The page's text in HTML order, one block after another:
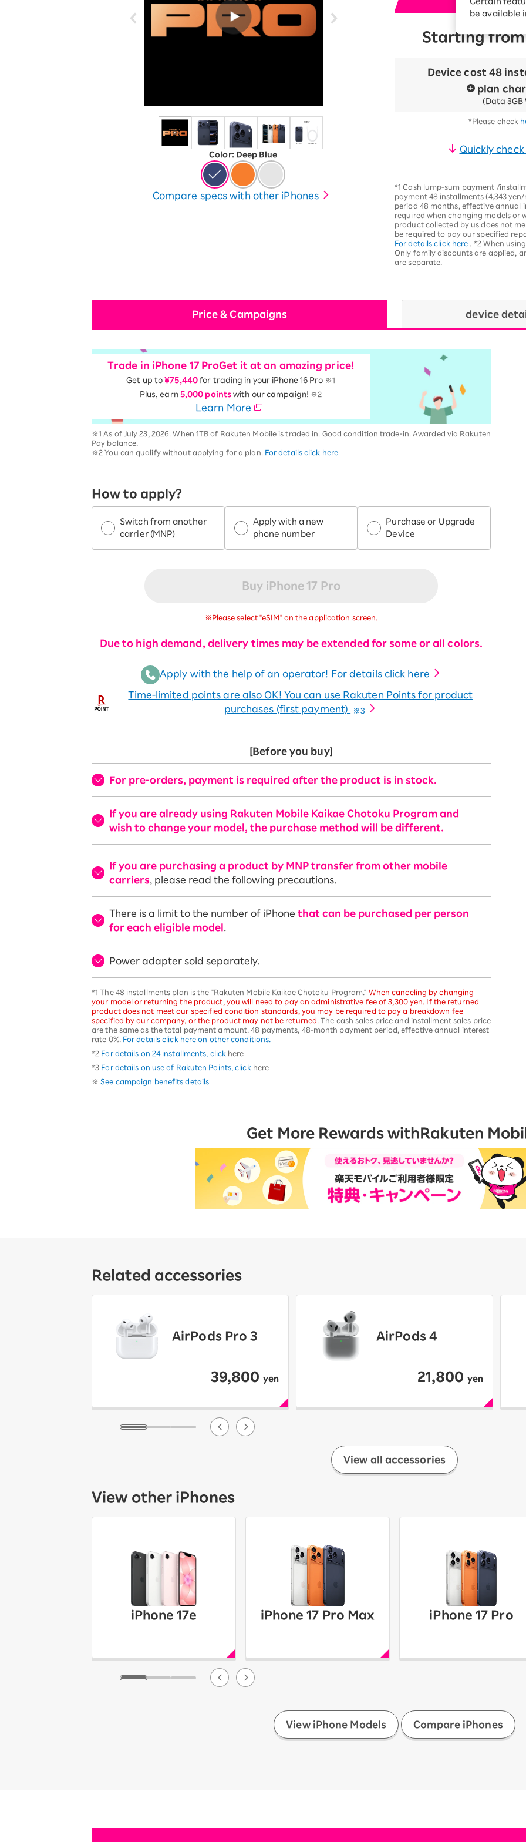
be available
SAIKYO YOUTH Discount
Always a great deal Up to age
Option services
Diagnosis
better?
Color:​ ​ Deep Blue
Compare specs with other iPhones
Starting from
Device cost 48
plan
(Data 3GB
*Please check
Quickly
*1 Cash lump-sum payment /
payment 48 installments (4,343
period 48 months, effective annual
required when changing models or
product collected by us does not
be required to pay our specified
For details click here
. *2 When
Only family discounts are applied,
are separate.
Price & Campaigns device
Trade in iPhone 17 ProGet it at an amazing price!
Get up to¥75,440 for trading in your iPhone 16 Pro ※1
Plus, earn 5,000 points with our campaign! ※2
Learn More
※1 As of July 23, 2026. When 1TB of Rakuten Mobile is traded in. Good condition trade-in. Awarded via Rakuten
Pay balance.
※2 You can qualify without applying for a plan. For details click here
How to apply?
Switch from another
carrier (MNP)
Apply with a new
phone number
Purchase or Upgrade
Device
Buy iPhone 17 Pro
※Please select "eSIM" on the application screen.
Due to high demand, delivery times may be extended for some or all colors.
Apply with the help of an operator! For details click here
Time-limited points are also OK! You can use Rakuten Points for product
purchases (first payment)
※3
[Before you buy]
For pre-orders, payment is required after the product is in stock.
If you are already using Rakuten Mobile Kaikae Chotoku Program and
wish to change your model, the purchase method will be different.
If you are purchasing a product by MNP transfer from other mobile
carriers , please read the following precautions.
There is a limit to the number of iPhone that can be purchased per person
for each eligible model
Power adapter sold separately.
*1 The 48 installments plan is the "Rakuten Mobile Kaikae Chotoku Program." When canceling by changing
your model or returning the product, you will need to pay an administrative fee of 3,300 yen. If the returned
product does not meet our specified condition standards, you may be required to pay a breakdown fee
specified by our company, or the product may not be returned. The cash sales price and installment sales price
are the same as the total payment amount. 48 payments, 48-month payment period, effective annual interest
rate 0%. For details click here on other conditions.
*2 For details on 24 installments, click here
*3 For details on use of Rakuten Points, click here
※ See campaign benefits details
Get More Rewards with Rakuten
Related accessories
AirPods Pro 3
39,800 yen
AirPods 4
21,800 yen
View all accessories
View other iPhones
iPhone 17e iPhone 17 Pro Max iPhone 17 Pro
View iPhone Models Compare iPhones